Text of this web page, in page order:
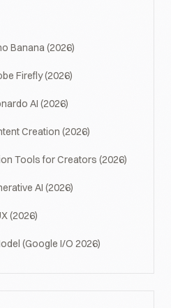
Banana (2026)
Firefly (2026)
AI (2026)
Creation (2026)
Tools for Creators (2026)
AI (2026)
(2026)
(Google I/O 2026)